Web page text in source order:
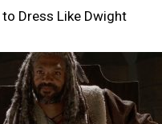
Dress Like Dwight